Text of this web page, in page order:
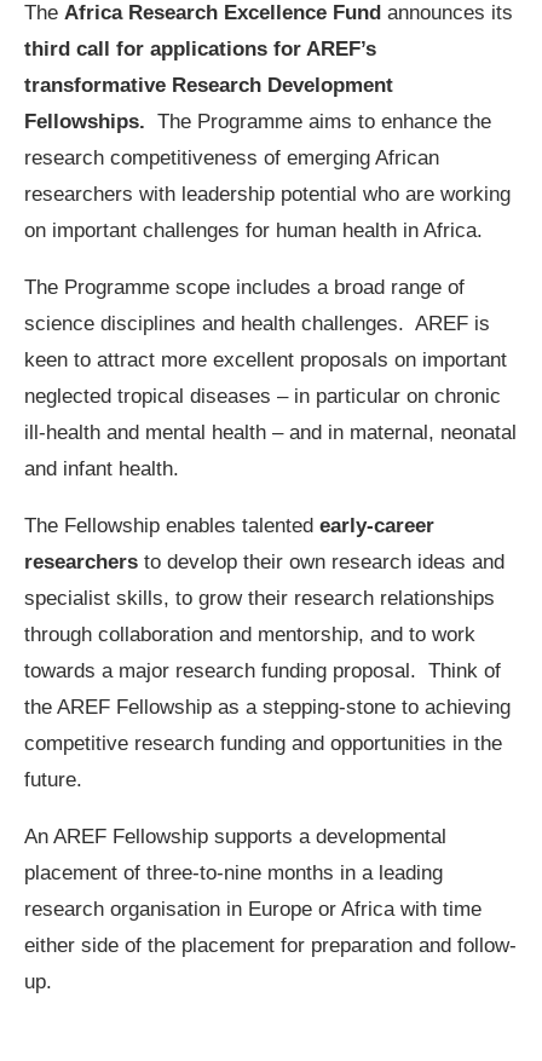
The Africa Research Excellence Fund announces its
third call for applications for AREF’s
transformative Research Development
Fellowships. The Programme aims to enhance the
research competitiveness of emerging African
researchers with leadership potential who are working
on important challenges for human health in Africa.
The Programme scope includes a broad range of
science disciplines and health challenges. AREF is
keen to attract more excellent proposals on important
neglected tropical diseases – in particular on chronic
ill-health and mental health – and in maternal, neonatal
and infant health.
The Fellowship enables talented early-career
researchers to develop their own research ideas and
specialist skills, to grow their research relationships
through collaboration and mentorship, and to work
towards a major research funding proposal. Think of
the AREF Fellowship as a stepping-stone to achieving
competitive research funding and opportunities in the
future.
An AREF Fellowship supports a developmental
placement of three-to-nine months in a leading
research organisation in Europe or Africa with time
either side of the placement for preparation and follow-
up.